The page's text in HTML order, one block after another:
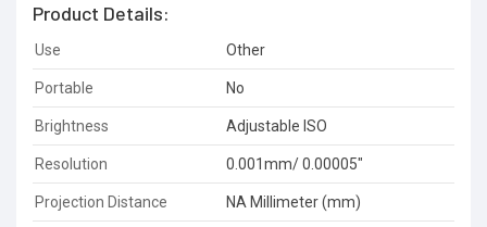
Product Details:
Use Other
Portable No
Brightness Adjustable ISO
Resolution 0.001mm/ 0.00005"
Projection Distance NA Millimeter (mm)